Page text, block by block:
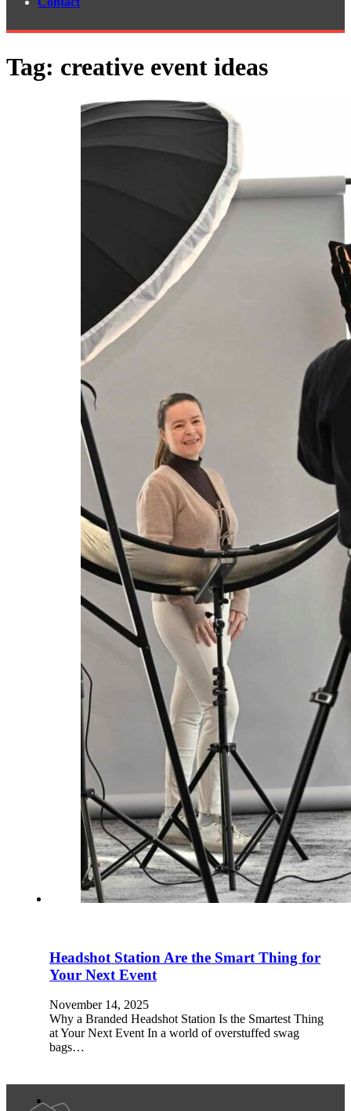
Tag: creative event ideas
Headshot Station Are the Smart Thing for
Your Next Event
November 14, 2025
Why a Branded Headshot Station Is the Smartest Thing
at Your Next Event In a world of overstuffed swag
bags…